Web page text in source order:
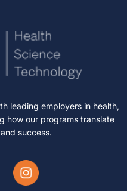
leading employers in health,
how our programs translate
success.